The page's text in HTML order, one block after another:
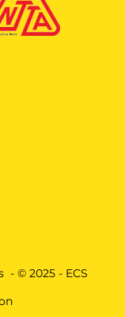
- © 2025 - ECS